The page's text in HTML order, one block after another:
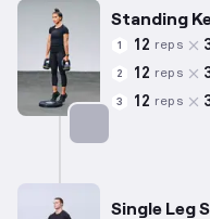
Standing
1 12 reps
2 12 reps
3 12 reps
Single Leg